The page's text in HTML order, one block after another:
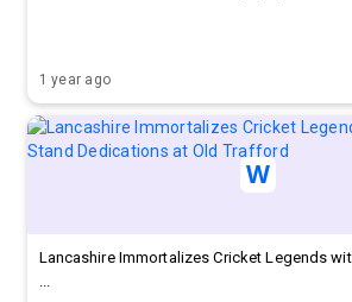
1 year ago
Lancashire Immortalizes Cricket Legends
...